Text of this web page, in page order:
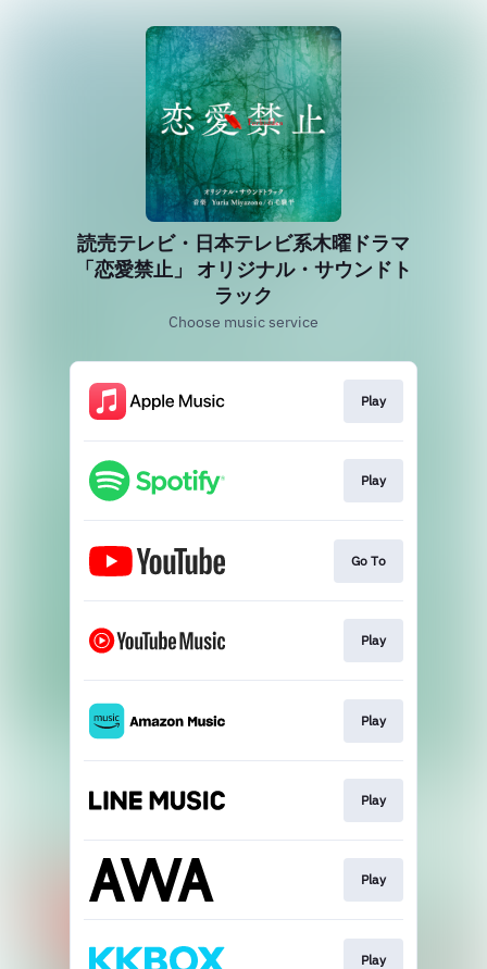
読売テレビ・日本テレビ系木曜ドラマ
「恋愛禁止」 オリジナル・サウンドト
ラック
Choose music service
Play
Play
Go To
Play
Play
Play
Play
Play